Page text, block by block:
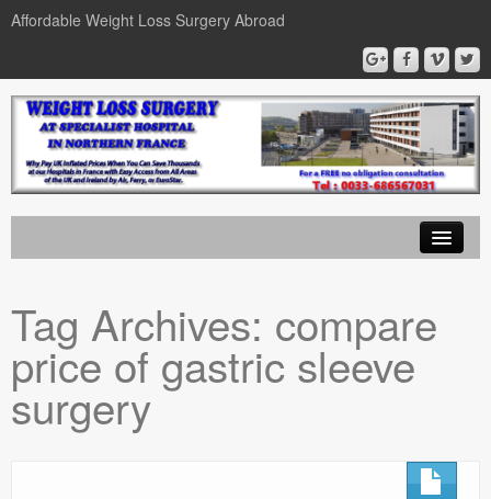
Affordable Weight Loss Surgery Abroad
Gastric Band
Gastric Bypass
Gastric Sleeve
Tag Archives: compare
price of gastric sleeve
surgery